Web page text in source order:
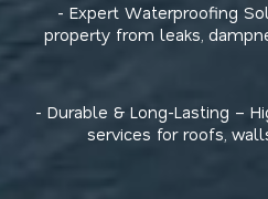
- Expert Waterproofing
property from leaks,
- Durable & Long-Lasting –
services for roofs,